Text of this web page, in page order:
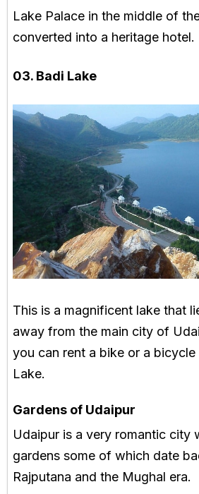
Lake Palace in the middle of
converted into a heritage hotel.
03. Badi Lake
This is a magnificent lake that
away from the main city of
you can rent a bike or a
Lake.
Gardens of Udaipur
Udaipur is a very romantic city
gardens some of which date
Rajputana and the Mughal era.